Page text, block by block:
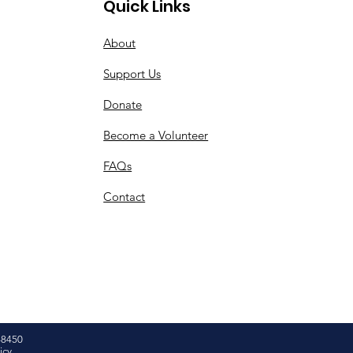
Quick Links
About
Support Us
Donate
Become a Volunteer
FAQs
Contact